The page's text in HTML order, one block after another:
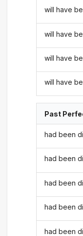
will have
will have
will have
will have
Past
had been
had been
had been
had been
had been